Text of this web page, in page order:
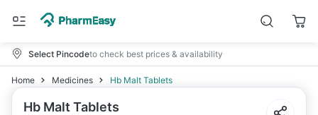
Select Pincodeto check best prices & availability
Home Medicines Hb Malt Tablets
Hb Malt Tablets